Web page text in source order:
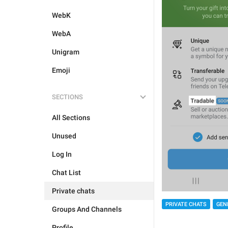
WebK
WebA
Unigram
Emoji
SECTIONS
All Sections
Unused
Log In
Chat List
Private chats
Groups And Channels
PRIVATE CHATS